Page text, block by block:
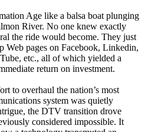
Age like a balsa boat plunging
River. No one knew exactly
the ride would become. They just
Web pages on Facebook, Linkedin,
etc., all of which yielded a
return on investment.
to overhaul the nation’s most
system was quietly
the DTV transition drove
considered impossible. It